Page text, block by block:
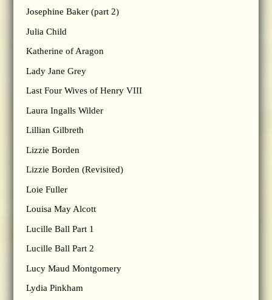
Josephine Baker (part 2)
Julia Child
Katherine of Aragon
Lady Jane Grey
Last Four Wives of Henry VIII
Laura Ingalls Wilder
Lillian Gilbreth
Lizzie Borden
Lizzie Borden (Revisited)
Loie Fuller
Louisa May Alcott
Lucille Ball Part 1
Lucille Ball Part 2
Lucy Maud Montgomery
Lydia Pinkham